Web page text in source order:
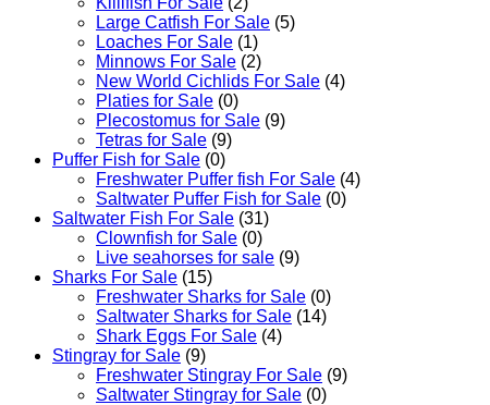
Large Catfish For Sale (5)
Loaches For Sale (1)
Minnows For Sale (2)
New World Cichlids For Sale (4)
Platies for Sale (0)
Plecostomus for Sale (9)
Tetras for Sale (9)
Puffer Fish for Sale​ (0)
Freshwater Puffer fish For Sale (4)
Saltwater Puffer Fish for Sale (0)
Saltwater Fish For Sale (31)
Clownfish for Sale (0)
Live seahorses for sale​ (9)
Sharks For Sale (15)
Freshwater Sharks for Sale (0)
Saltwater Sharks for Sale (14)
Shark Eggs For Sale (4)
Stingray for Sale (9)
Freshwater Stingray For Sale (9)
Saltwater Stingray for Sale (0)